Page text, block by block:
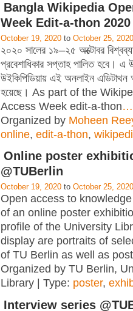
Bangla Wikipedia
Week Edit-a-thon 2020
October 19, 2020 to October 25, 2020
২০২০ সালের ১৯–২৫ অক্টোবর
প্রবেশাধিকার সপ্তাহ পালিত হবে। এ
উইকিপিডিয়ায় এই অনলাইন
হয়েছে। As part of the
Access Week edit-a-thon…
Organized by Moheen
online, edit-a-thon,
Online poster
@TUBerlin
October 19, 2020 to October 25, 2020
Open access to
of an online poster
profile of the University
display are portraits of
of TU Berlin as well as
Organized by TU Berlin,
Library | Type: poster,
Interview series